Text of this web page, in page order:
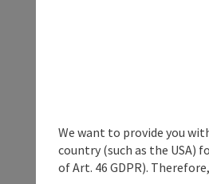
We want to provide you
country (such as the USA)
of Art. 46 GDPR).